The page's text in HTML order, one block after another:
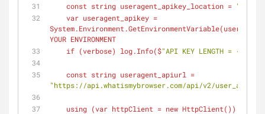
    const string useragent_apikey_location =
System.Environment.GetEnvironmentVariable(
YOUR ENVIRONMENT
    if (
verbose) log.Info($"API KEY LENGTH =
"https://api.whatismybrowser.com/api/v2/
    using (
var httpClient = new HttpClient()) //